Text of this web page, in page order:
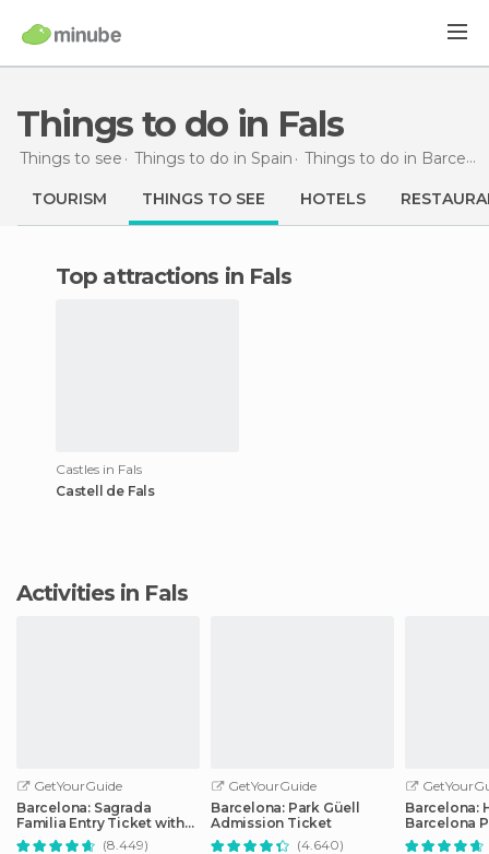
Things to do in Fals
Things to see Things to do in Spain Things to do in Barcelona
TOURISM THINGS TO SEE HOTELS
Top attractions in Fals
Castles in Fals
Castell de Fals
Activities in Fals
GetYourGuide
Barcelona: Sagrada
Familia Entry Ticket with
Audio Guide(8.449)
GetYourGuide
Barcelona: Park Güell
Admission Ticket
(4.640)
Barcelona:
Barcelona
Transport